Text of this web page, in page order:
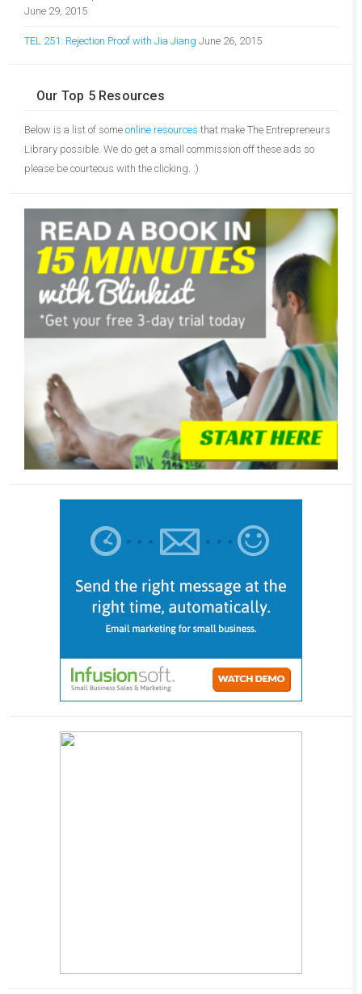
June 29, 2015
TEL 251: Rejection Proof with Jia Jiang June 26, 2015
Our Top 5 Resources
Below is a list of some online resources that make The Entrepreneurs
Library possible. We do get a small commission off these ads so
please be courteous with the clicking. :)